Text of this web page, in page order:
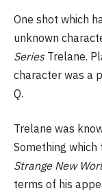
One shot which
unknown
SeriesTrelane.
character was a
Q.
Trelane was
Something
Strange New
terms of his